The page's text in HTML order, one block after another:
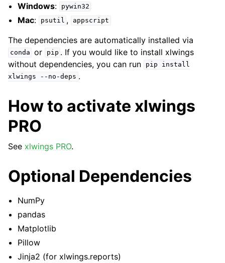
Windows: pywin32
Mac: psutil , appscript
The dependencies are automatically installed via
conda or pip . If you would like to install xlwings
without dependencies, you can run
pip
install
xlwings
--no-deps .
How to activate xlwings
PRO
See xlwings PRO.
Optional Dependencies
NumPy
pandas
Matplotlib
Pillow
Jinja2 (for xlwings.reports)